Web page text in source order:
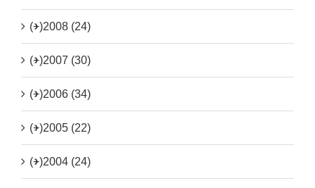
(+)2008 (24)
(+)2007 (30)
(+)2006 (34)
(+)2005 (22)
(+)2004 (24)